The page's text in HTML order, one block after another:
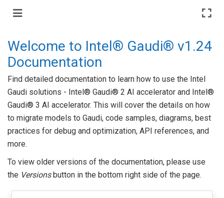
Welcome to Intel® Gaudi® v1.24
Documentation
Find detailed documentation to learn how to use the Intel
Gaudi solutions - Intel® Gaudi® 2 AI accelerator and Intel®
Gaudi® 3 AI accelerator. This will cover the details on how
to migrate models to Gaudi, code samples, diagrams, best
practices for debug and optimization, API references, and
more.
To view older versions of the documentation, please use
the Versionsbutton in the bottom right side of the page.